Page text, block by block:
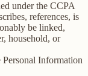
under the CCPA
references, is
be linked,
household, or
Information